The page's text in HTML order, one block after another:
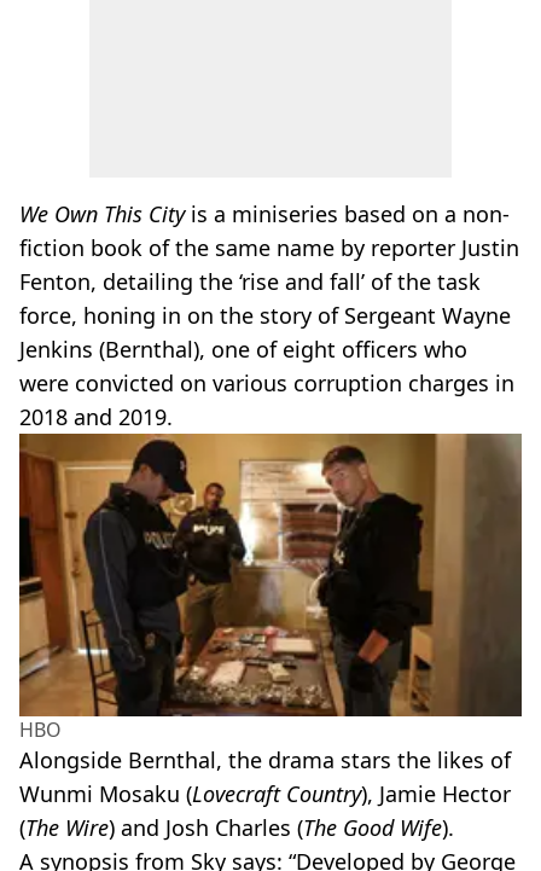
We Own This City is a miniseries based on a non-
fiction book of the same name by reporter Justin
Fenton, detailing the ‘rise and fall’ of the task
force, honing in on the story of Sergeant Wayne
Jenkins (Bernthal), one of eight officers who
were convicted on various corruption charges in
2018 and 2019.
HBO
Alongside Bernthal, the drama stars the likes of
Wunmi Mosaku (Lovecraft Country), Jamie Hector
(The Wire) and Josh Charles (The Good Wife).
A synopsis from Sky says: “Developed by George